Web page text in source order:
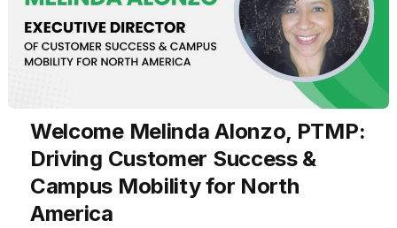
Welcome Melinda Alonzo, PTMP:
Driving Customer Success &
Campus Mobility for North
America